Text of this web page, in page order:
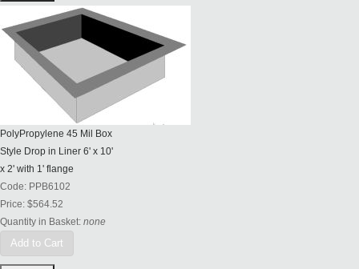
PolyPropylene 45 Mil Box
Style Drop in Liner 6' x 10'
x 2' with 1' flange
Code: PPB6102
Price: $564.52
Quantity in Basket: none
Add to Cart